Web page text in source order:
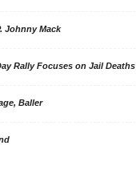
Johnny Mack
Rally Focuses on Jail Deaths
Baller